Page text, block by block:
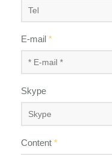
E-mail*
Skype
Content*